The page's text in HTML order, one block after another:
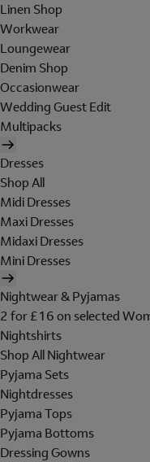
Linen Shop
Workwear
Loungewear
Denim Shop
Occasionwear
Wedding Guest Edit
Multipacks
Dresses
Shop All
Midi Dresses
Maxi Dresses
Midaxi Dresses
Mini Dresses
Nightwear & Pyjamas
2 for £16 on selected
Nightshirts
Shop All Nightwear
Pyjama Sets
Nightdresses
Pyjama Tops
Pyjama Bottoms
Dressing Gowns